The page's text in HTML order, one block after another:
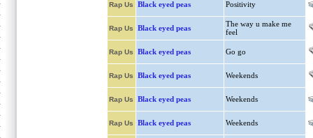
Rap Us Black eyed peas Positivity
Rap Us Black eyed peas
The way u make me
feel
Rap Us Black eyed peas Go go
Rap Us Black eyed peas Weekends
Rap Us Black eyed peas Weekends
Rap Us Black eyed peas Weekends